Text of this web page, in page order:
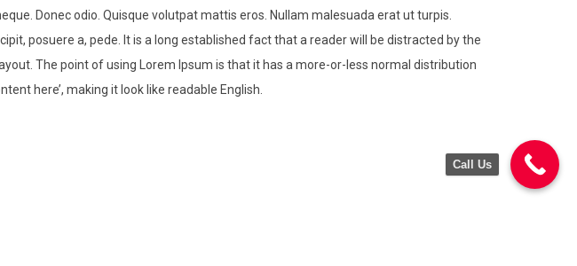
Donec odio. Quisque volutpat mattis eros. Nullam malesuada erat ut turpis.
posuere a, pede. It is a long established fact that a reader will be distracted by the
The point of using Lorem Ipsum is that it has a more-or-less normal distribution
here’, making it look like readable English.
Call Us